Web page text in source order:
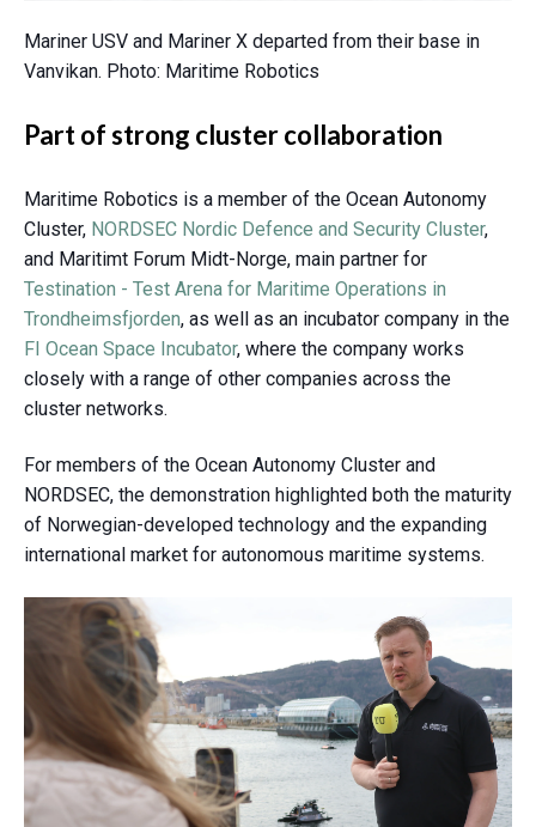
Mariner USV and Mariner X departed from their base in
Vanvikan. Photo: Maritime Robotics
Part of strong cluster collaboration
Maritime Robotics is a member of the Ocean Autonomy
Cluster, NORDSEC Nordic Defence and Security Cluster,
and Maritimt Forum Midt-Norge, main partner for
Testination - Test Arena for Maritime Operations in
Trondheimsfjorden, as well as an incubator company in the
FI Ocean Space Incubator, where the company works
closely with a range of other companies across the
cluster networks.
For members of the Ocean Autonomy Cluster and
NORDSEC, the demonstration highlighted both the maturity
of Norwegian-developed technology and the expanding
international market for autonomous maritime systems.